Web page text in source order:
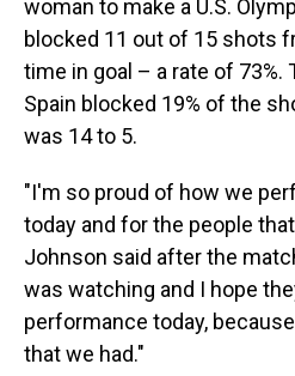
woman to make a U.S.
blocked 11 out of 15 shots
time in goal – a rate of 73%.
Spain blocked 19% of the
was 14 to 5.
"I'm so proud of how we
today and for the people
Johnson said after the
was watching and I hope
performance today,
that we had."